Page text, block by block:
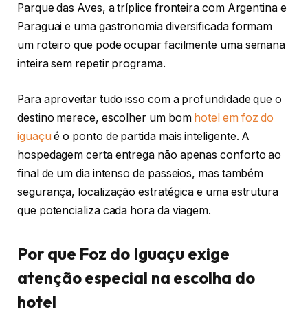
Parque das Aves, a tríplice fronteira com Argentina e
Paraguai e uma gastronomia diversificada formam
um roteiro que pode ocupar facilmente uma semana
inteira sem repetir programa.
Para aproveitar tudo isso com a profundidade que o
destino merece, escolher um bom hotel em foz do
iguaçu é o ponto de partida mais inteligente. A
hospedagem certa entrega não apenas conforto ao
final de um dia intenso de passeios, mas também
segurança, localização estratégica e uma estrutura
que potencializa cada hora da viagem.
Por que Foz do Iguaçu exige
atenção especial na escolha do
hotel